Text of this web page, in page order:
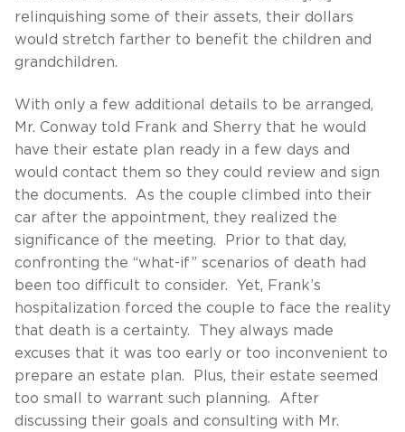
relinquishing some of their assets, their dollars
would stretch farther to benefit the children and
grandchildren.
With only a few additional details to be arranged,
Mr. Conway told Frank and Sherry that he would
have their estate plan ready in a few days and
would contact them so they could review and sign
the documents. As the couple climbed into their
car after the appointment, they realized the
significance of the meeting. Prior to that day,
confronting the “what-if” scenarios of death had
been too difficult to consider. Yet, Frank’s
hospitalization forced the couple to face the reality
that death is a certainty. They always made
excuses that it was too early or too inconvenient to
prepare an estate plan. Plus, their estate seemed
too small to warrant such planning. After
discussing their goals and consulting with Mr.